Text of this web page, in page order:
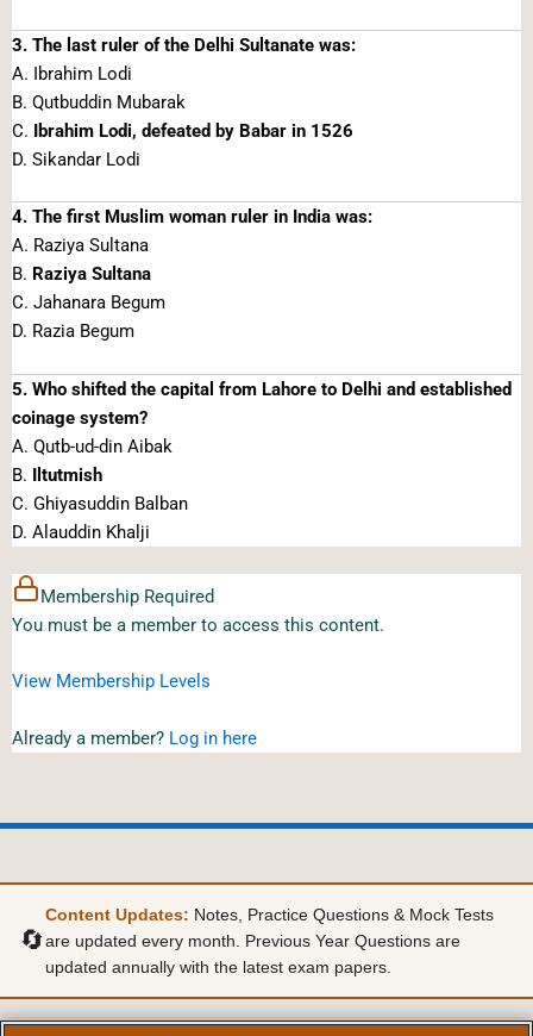
3. The last ruler of the Delhi Sultanate was:
A. Ibrahim Lodi
B. Qutbuddin Mubarak
C. Ibrahim Lodi, defeated by Babar in 1526
D. Sikandar Lodi
4. The first Muslim woman ruler in India was:
A. Raziya Sultana
B. Raziya Sultana
C. Jahanara Begum
D. Razia Begum
5. Who shifted the capital from Lahore to Delhi and established
coinage system?
A. Qutb-ud-din Aibak
B. Iltutmish
C. Ghiyasuddin Balban
D. Alauddin Khalji
Membership Required
You must be a member to access this content.
View Membership Levels
Already a member? Log in here
🔄
Content Updates: Notes, Practice Questions & Mock Tests
are updated every month. Previous Year Questions are
updated annually with the latest exam papers.